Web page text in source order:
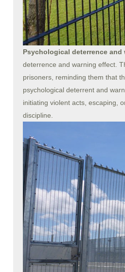
Psychological deterrence and
deterrence and warning effect.
prisoners, reminding them that
psychological deterrent and
initiating violent acts, escaping,
discipline.